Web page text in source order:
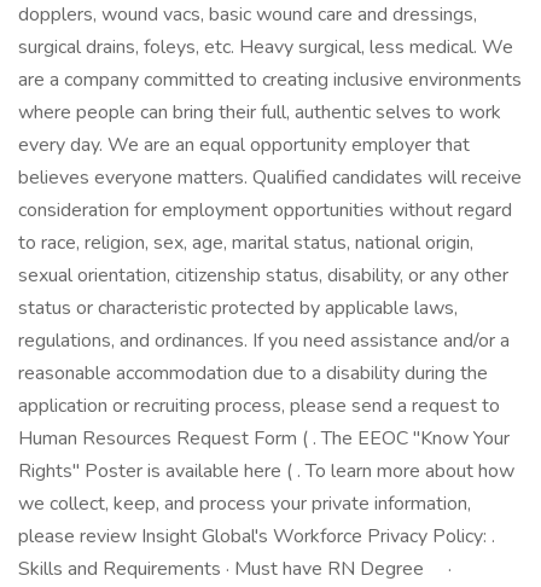
dopplers, wound vacs, basic wound care and dressings,
surgical drains, foleys, etc. Heavy surgical, less medical. We
are a company committed to creating inclusive environments
where people can bring their full, authentic selves to work
every day. We are an equal opportunity employer that
believes everyone matters. Qualified candidates will receive
consideration for employment opportunities without regard
to race, religion, sex, age, marital status, national origin,
sexual orientation, citizenship status, disability, or any other
status or characteristic protected by applicable laws,
regulations, and ordinances. If you need assistance and/or a
reasonable accommodation due to a disability during the
application or recruiting process, please send a request to
Human Resources Request Form ( . The EEOC "Know Your
Rights" Poster is available here ( . To learn more about how
we collect, keep, and process your private information,
please review Insight Global's Workforce Privacy Policy: .
Skills and Requirements · Must have RN Degree ·